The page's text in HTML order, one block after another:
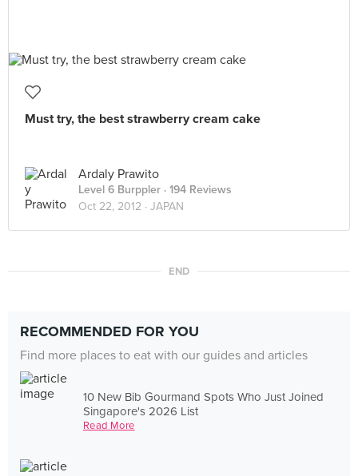
Must try, the best strawberry cream cake
Ardaly Prawito
Level 6 Burppler · 194 Reviews
Oct 22, 2012 · JAPAN
END
RECOMMENDED FOR YOU
Find more places to eat with our guides and articles
10 New Bib Gourmand Spots Who Just Joined
Singapore's 2026 List
Read More